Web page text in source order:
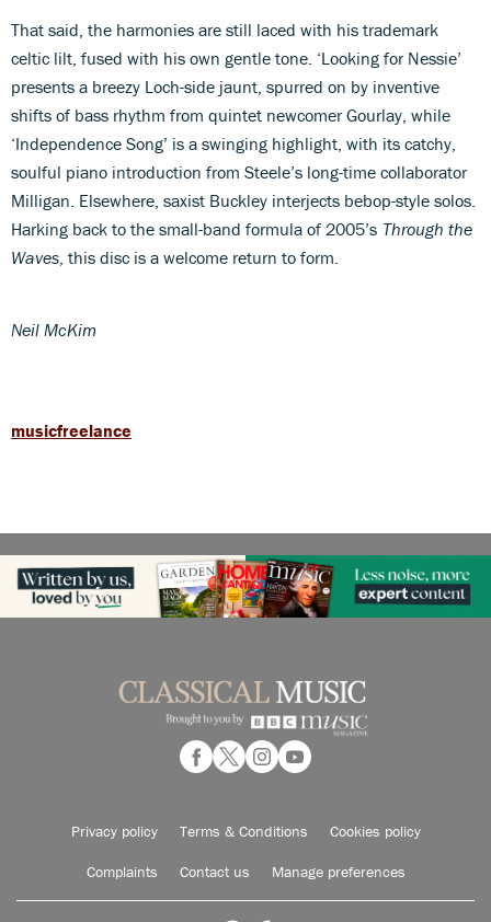
That said, the harmonies are still laced with his trademark
celtic lilt, fused with his own gentle tone. ‘Looking for Nessie’
presents a breezy Loch-side jaunt, spurred on by inventive
shifts of bass rhythm from quintet newcomer Gourlay, while
‘Independence Song’ is a swinging highlight, with its catchy,
soulful piano introduction from Steele’s long-time collaborator
Milligan. Elsewhere, saxist Buckley interjects bebop-style solos.
Harking back to the small-band formula of 2005’s Through the
Waves , this disc is a welcome return to form.
Neil McKim
musicfreelance
Privacy policy Terms & Conditions Cookies policy
Complaints Contact us Manage preferences